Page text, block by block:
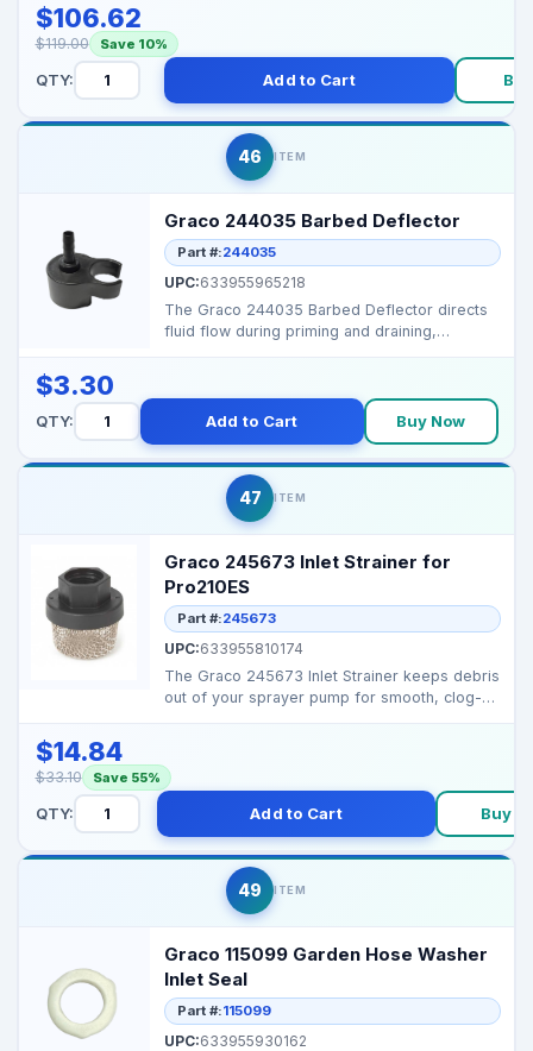
$106.62
$119.00 Save 10%
QTY: Add to Cart
46 ITEM
Graco 244035 Barbed Deflector
Part #:244035
UPC:633955965218
The Graco 244035 Barbed Deflector directs
fluid flow during priming and draining,
$3.30
QTY: Add to Cart Buy Now
47 ITEM
Graco 245673 Inlet Strainer for
Pro210ES
Part #:245673
UPC:633955810174
The Graco 245673 Inlet Strainer keeps debris
out of your sprayer pump for smooth, clog-
$14.84
$33.10 Save 55%
QTY: Add to Cart Buy
49 ITEM
Graco 115099 Garden Hose Washer
Inlet Seal
Part #:115099
UPC:633955930162